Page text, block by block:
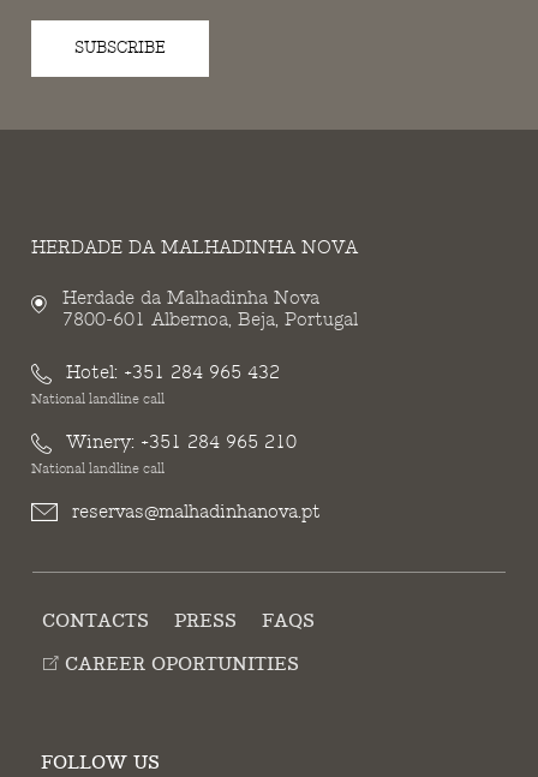
SUBSCRIBE
HERDADE DA MALHADINHA NOVA
Herdade da Malhadinha Nova
7800-601 Albernoa, Beja, Portugal
Hotel: +351 284 965 432
National landline call
Winery: +351 284 965 210
National landline call
reservas@malhadinhanova.pt
CONTACTS PRESS
FAQS
CAREER OPORTUNITIES
FOLLOW US